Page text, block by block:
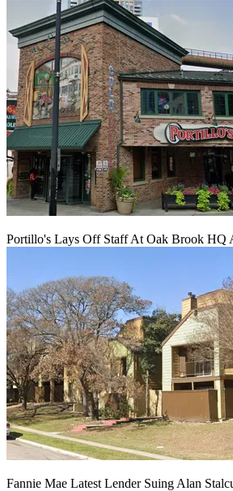
Portillo's Lays Off Staff At Oak Brook HQ
Fannie Mae Latest Lender Suing Alan